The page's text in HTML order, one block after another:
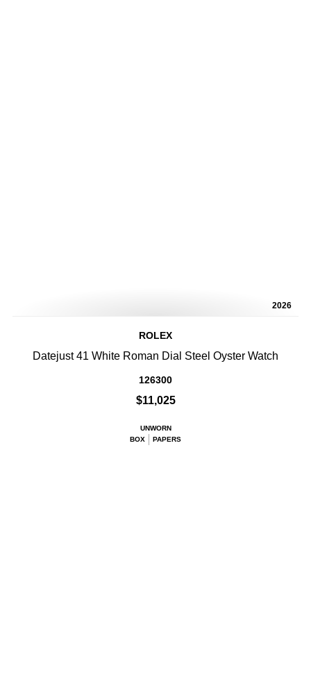
2026
ROLEX
Datejust 41 White Roman Dial Steel Oyster Watch
126300
$11,025
UNWORN
BOX
PAPERS